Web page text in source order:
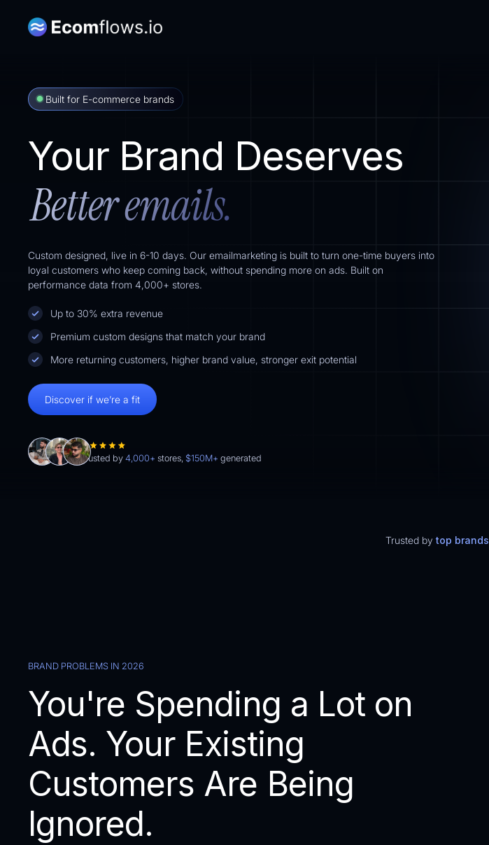
Built for E-commerce brands
Your Brand Deserves
Better emails.
Custom designed, live in 6-10 days. Our emailmarketing is built to turn one-time buyers into
loyal customers who keep coming back, without spending more on ads. Built on
performance data from 4,000+ stores.
Up to 30% extra revenue
Premium custom designs that match your brand
More returning customers, higher brand value, stronger exit potential
Discover if we’re a fit
Trusted by 4,000+ stores, $150M+ generated
Trusted bytop brands
BRAND PROBLEMS IN 2026
You're Spending a Lot on
Ads. Your Existing
Customers Are Being
Ignored.